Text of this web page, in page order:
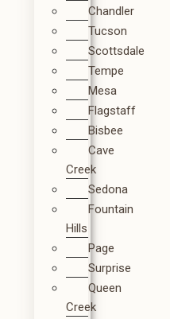
Chandler
Tucson
Scottsdale
Tempe
Mesa
Flagstaff
Bisbee
Cave
Creek
Sedona
Fountain
Hills
Page
Surprise
Queen
Creek